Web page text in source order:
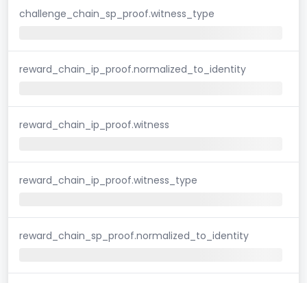
challenge_chain_sp_proof.witness_type
reward_chain_ip_proof.normalized_to_identity
reward_chain_ip_proof.witness
reward_chain_ip_proof.witness_type
reward_chain_sp_proof.normalized_to_identity